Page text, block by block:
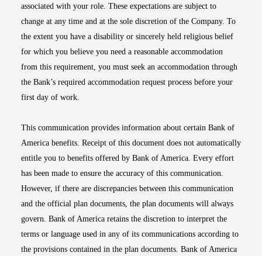
associated with your role. These expectations are subject to
change at any time and at the sole discretion of the Company. To
the extent you have a disability or sincerely held religious belief
for which you believe you need a reasonable accommodation
from this requirement, you must seek an accommodation through
the Bank’s required accommodation request process before your
first day of work.
This communication provides information about certain Bank of
America benefits. Receipt of this document does not automatically
entitle you to benefits offered by Bank of America. Every effort
has been made to ensure the accuracy of this communication.
However, if there are discrepancies between this communication
and the official plan documents, the plan documents will always
govern. Bank of America retains the discretion to interpret the
terms or language used in any of its communications according to
the provisions contained in the plan documents. Bank of America